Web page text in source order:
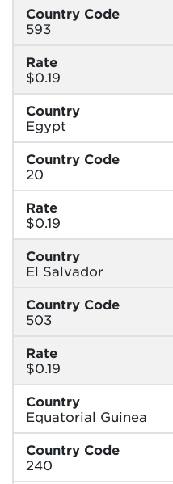
Country Code
593
Rate
$0.19
Country
Egypt
Country Code
20
Rate
$0.19
Country
El Salvador
Country Code
503
Rate
$0.19
Country
Equatorial Guinea
Country Code
240